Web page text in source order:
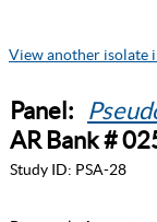
View another isolate
Panel:
AR Bank #
Study ID: PSA-28